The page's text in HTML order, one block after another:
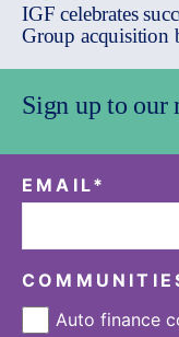
IGF celebrates
Group acquisition
Sign up to our
EMAIL*
Auto finance